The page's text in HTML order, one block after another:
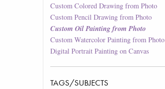
Custom Colored Drawing from Photo
Custom Pencil Drawing from Photo
Custom Oil Painting from Photo
Custom Watercolor Painting from Photo
Digital Portrait Painting on Canvas
TAGS/SUBJECTS